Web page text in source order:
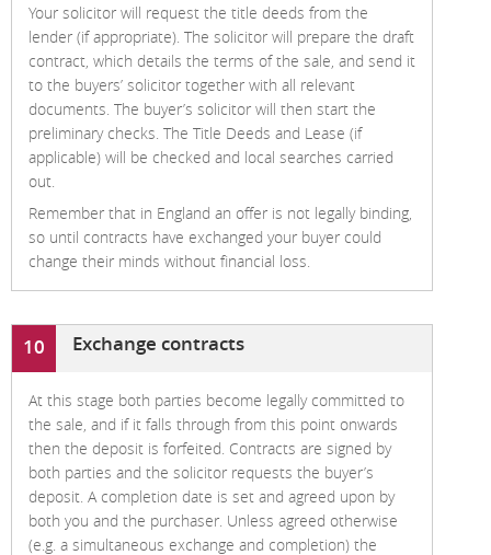
Your solicitor will request the title deeds from the
lender (if appropriate). The solicitor will prepare the draft
contract, which details the terms of the sale, and send it
to the buyers’ solicitor together with all relevant
documents. The buyer’s solicitor will then start the
preliminary checks. The Title Deeds and Lease (if
applicable) will be checked and local searches carried
out.
Remember that in England an offer is not legally binding,
so until contracts have exchanged your buyer could
change their minds without financial loss.
10 Exchange contracts
At this stage both parties become legally committed to
the sale, and if it falls through from this point onwards
then the deposit is forfeited. Contracts are signed by
both parties and the solicitor requests the buyer’s
deposit. A completion date is set and agreed upon by
both you and the purchaser. Unless agreed otherwise
(e.g. a simultaneous exchange and completion) the